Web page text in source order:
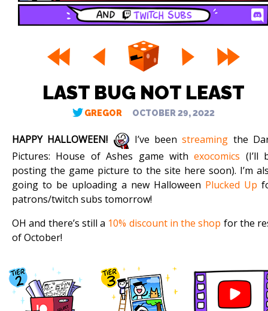
LAST BUG NOT LEAST
GREGOR OCTOBER 29, 2022
HAPPY HALLOWEEN! I’ve beenstreaming the
Pictures: House of Ashes game withexocomics (I’ll
posting the game picture to the site here soon). I’m
going to be uploading a new Halloween Plucked Up
patrons/twitch subs tomorrow!
OH and there’s still a 10% discount in the shop for the
of October!